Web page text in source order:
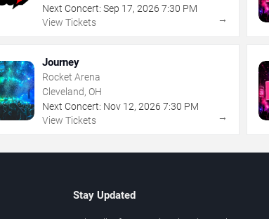
Next Concert: Sep 17,2026 7:30 PM
View Tickets
→
Journey
Rocket Arena
Cleveland, OH
Next Concert: Nov 12,2026 7:30 PM
View Tickets
→
Stay Updated